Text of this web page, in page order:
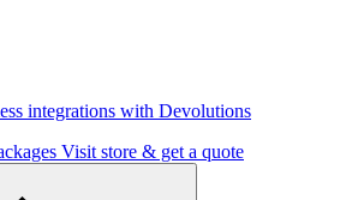
integrations with Devolutions
Visit store & get a quote